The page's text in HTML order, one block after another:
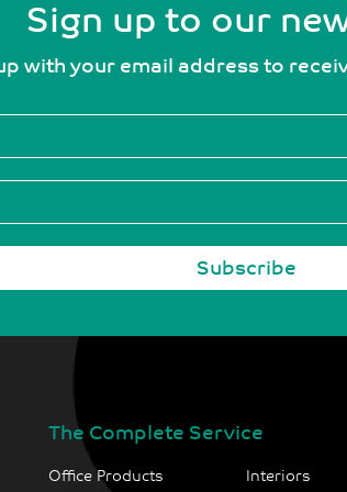
Sign up to our
with your email address to
The Complete Service
Office Products Interiors